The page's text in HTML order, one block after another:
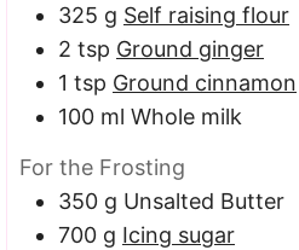
325 g Self raising flour
2 tsp Ground ginger
1 tsp Ground cinnamon
100 ml Whole milk
For the Frosting
350 g Unsalted Butter
700 g Icing sugar